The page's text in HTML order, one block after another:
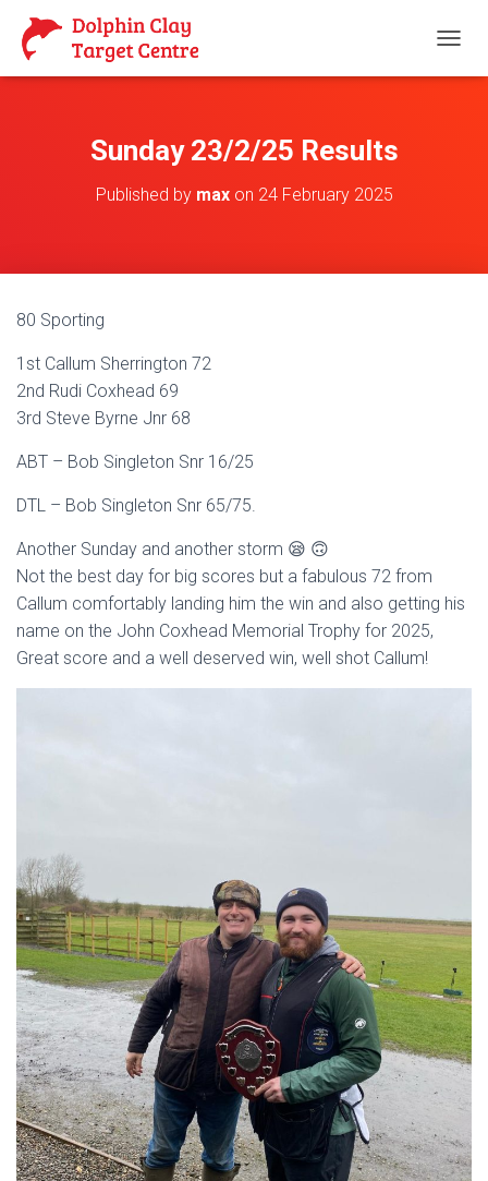
O
Sunday 23/2/25 Results
Published by maxon 24 February 2025
80 Sporting
1st Callum Sherrington 72
2nd Rudi Coxhead 69
3rd Steve Byrne Jnr 68
ABT – Bob Singleton Snr 16/25
DTL – Bob Singleton Snr 65/75.
Another Sunday and another storm 😪 🙃
Not the best day for big scores but a fabulous 72 from
Callum comfortably landing him the win and also getting his
name on the John Coxhead Memorial Trophy for 2025,
Great score and a well deserved win, well shot Callum!